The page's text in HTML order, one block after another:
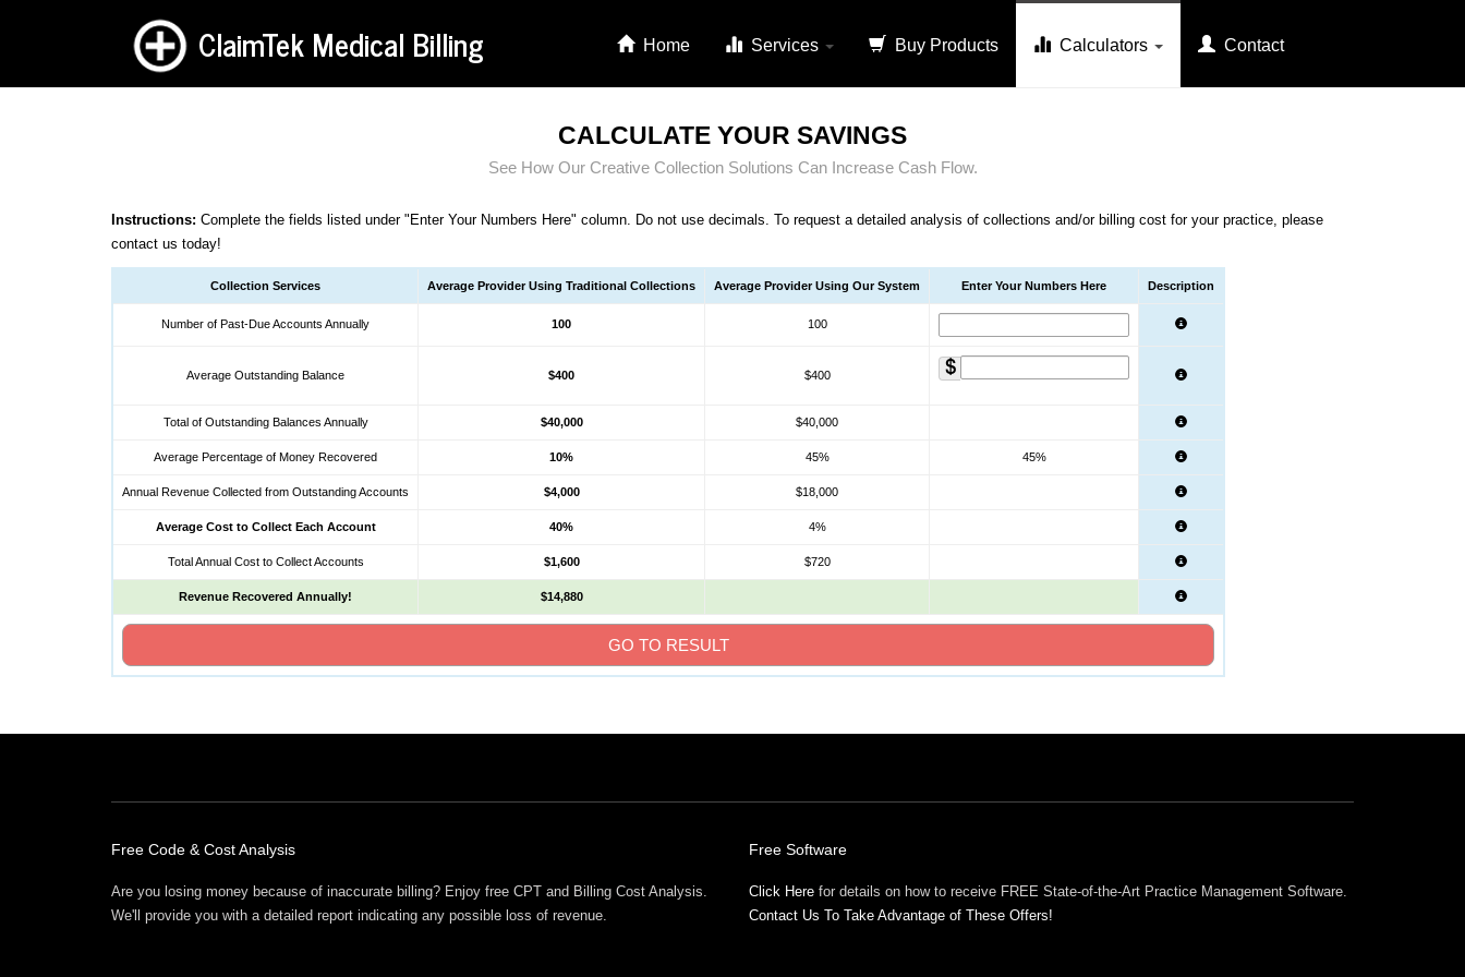
Home Services Buy Products Calculators Contact
ClaimTek Medical Billing
CALCULATE YOUR SAVINGS
See How Our Creative Collection Solutions Can Increase Cash Flow.
Instructions: Complete the fields listed under "Enter Your Numbers Here" column. Do not use decimals. To request a detailed analysis of collections and/or billing cost for your practice, please
contact us today!
Collection Services Average Provider Using Traditional Collections Average Provider Using Our System Enter Your Numbers Here Description
Number of Past-Due Accounts Annually 100 100
Average Outstanding Balance $400 $400
Total of Outstanding Balances Annually $40,000 $40,000
Average Percentage of Money Recovered 10% 45% 45%
Annual Revenue Collected from Outstanding Accounts $4,000 $18,000
Average Cost to Collect Each Account 40% 4%
Total Annual Cost to Collect Accounts $1,600 $720
Revenue Recovered Annually! $14,880
Free Code & Cost Analysis
Are you losing money because of inaccurate billing? Enjoy free CPT and Billing Cost Analysis.
We'll provide you with a detailed report indicating any possible loss of revenue.
Free Software
Click Here for details on how to receive FREE State-of-the-Art Practice Management Software.
Contact Us To Take Advantage of These Offers!